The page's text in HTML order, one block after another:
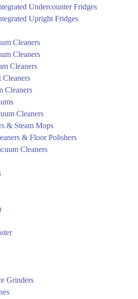
Undercounter Fridges
Upright Fridges
Cleaners
Cleaners
Cleaners
Cleaners
Cleaners
Cleaners
& Steam Mops
& Floor Polishers
Cleaners
Grinders